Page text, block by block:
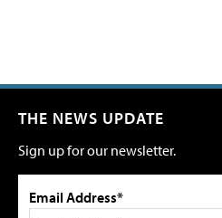
THE NEWS UPDATE
Sign up for our newsletter.
Email Address*